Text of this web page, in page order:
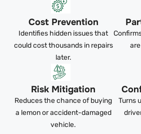
Cost Prevention
Identifies hidden issues that
could cost thousands in repairs
later.
Risk Mitigation
Reduces the chance of buying
a lemon or accident-damaged
vehicle.
Turns